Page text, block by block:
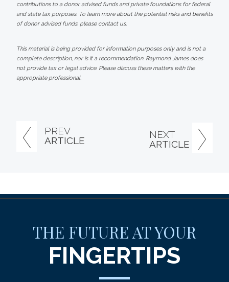
PREV
ARTICLE
NEXT
ARTICLE
contributions to a donor advised funds and private foundations for federal
and state tax purposes. To learn more about the potential risks and benefits
of donor advised funds, please contact us.
This material is being provided for information purposes only and is not a
complete description, nor is it a recommendation. Raymond James does
not provide tax or legal advice. Please discuss these matters with the
appropriate professional.
THE FUTURE AT YOUR
FINGERTIPS